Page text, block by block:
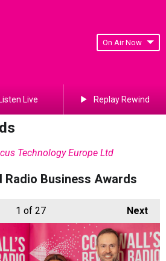
On Air Now
Listen Live Replay Rewind
Technology Europe Ltd
Radio Business Awards
Next
1 of 27